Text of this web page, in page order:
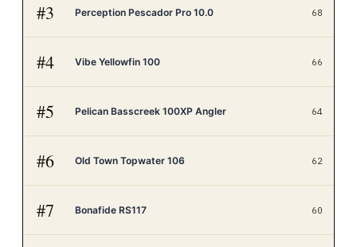
#3 Perception Pescador Pro 10.0 68
#4 Vibe Yellowfin 100 66
#5 Pelican Basscreek 100XP Angler 64
#6 Old Town Topwater 106 62
#7 Bonafide RS117 60